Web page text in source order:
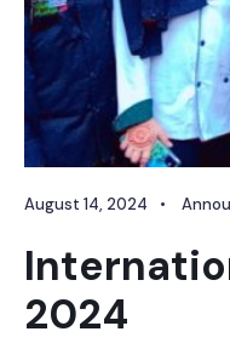
August 14, 2024 •
2024